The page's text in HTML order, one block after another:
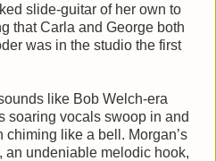
slide-guitar of her own to
that Carla and George both
was in the studio the first
like Bob Welch-era
soaring vocals swoop in and
chiming like a bell. Morgan’s
an undeniable melodic hook,